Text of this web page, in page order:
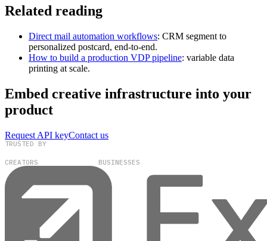
Related reading
Direct mail automation workflows: CRM segment to
personalized postcard, end-to-end.
How to build a production VDP pipeline: variable data
printing at scale.
Embed creative infrastructure into your
product
Request API keyContact us
TRUSTED BY
CREATORS BUSINESSES